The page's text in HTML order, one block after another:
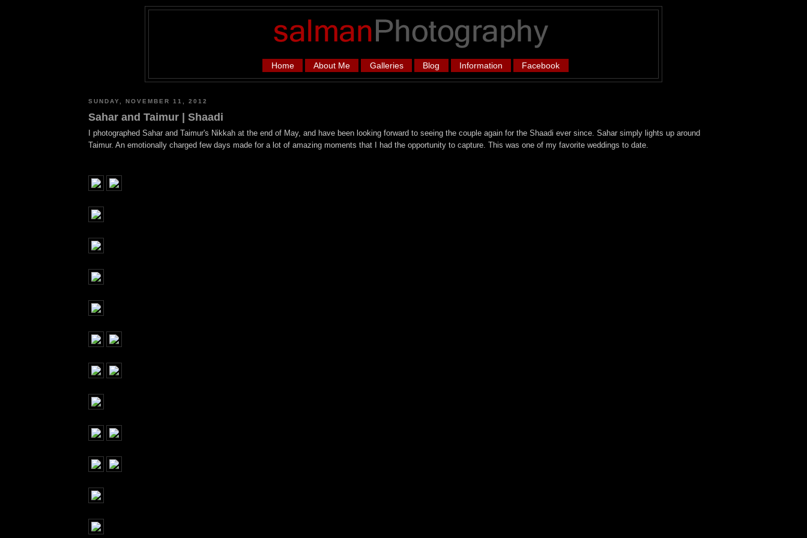
Home About Me Galleries Blog Information Facebook
SUNDAY, NOVEMBER 11, 2012
Sahar and Taimur | Shaadi
I photographed Sahar and Taimur's Nikkah at the end of May, and have been looking forward to seeing the couple again for the Shaadi ever since. Sahar simply lights up around
Taimur. An emotionally charged few days made for a lot of amazing moments that I had the opportunity to capture. This was one of my favorite weddings to date.